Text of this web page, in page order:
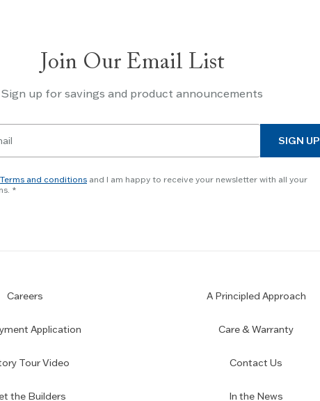
Join Our Email List
Sign up for savings and product announcements
SIGN UP
Terms and conditions and I am happy to receive your newsletter with all your
Careers
Application
Tour Video
the Builders
A Principled Approach
Care & Warranty
Contact Us
In the News